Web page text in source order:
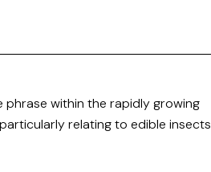
phrase within the rapidly growing
relating to edible insects